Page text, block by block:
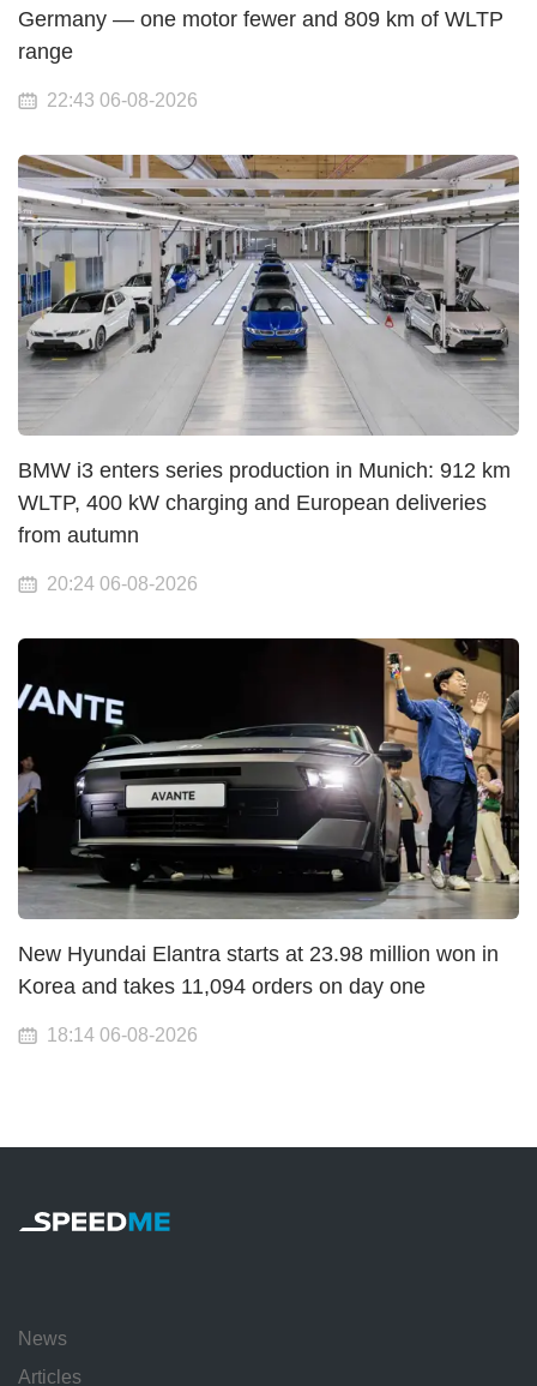
Germany — one motor fewer and 809 km of WLTP
range
22:43 06-08-2026
BMW i3 enters series production in Munich: 912 km
WLTP, 400 kW charging and European deliveries
from autumn
20:24 06-08-2026
New Hyundai Elantra starts at 23.98 million won in
Korea and takes 11,094 orders on day one
18:14 06-08-2026
News
Articles